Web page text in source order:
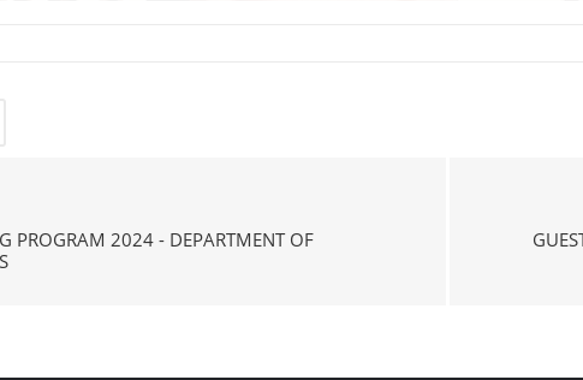
PROGRAM 2024 - DEPARTMENT OF